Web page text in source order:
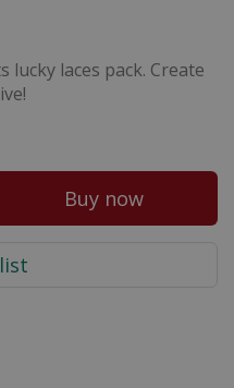
lucky laces pack. Create